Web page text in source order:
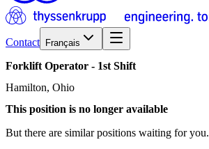
Contact Français
Forklift Operator - 1st Shift
Hamilton, Ohio
This position is no longer available
But there are similar positions waiting for you.